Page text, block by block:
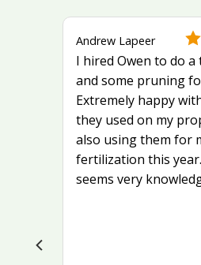
Andrew Lapeer
I hired Owen to do a
and some pruning
Extremely happy
they used on my
also using them for
fertilization this
seems very